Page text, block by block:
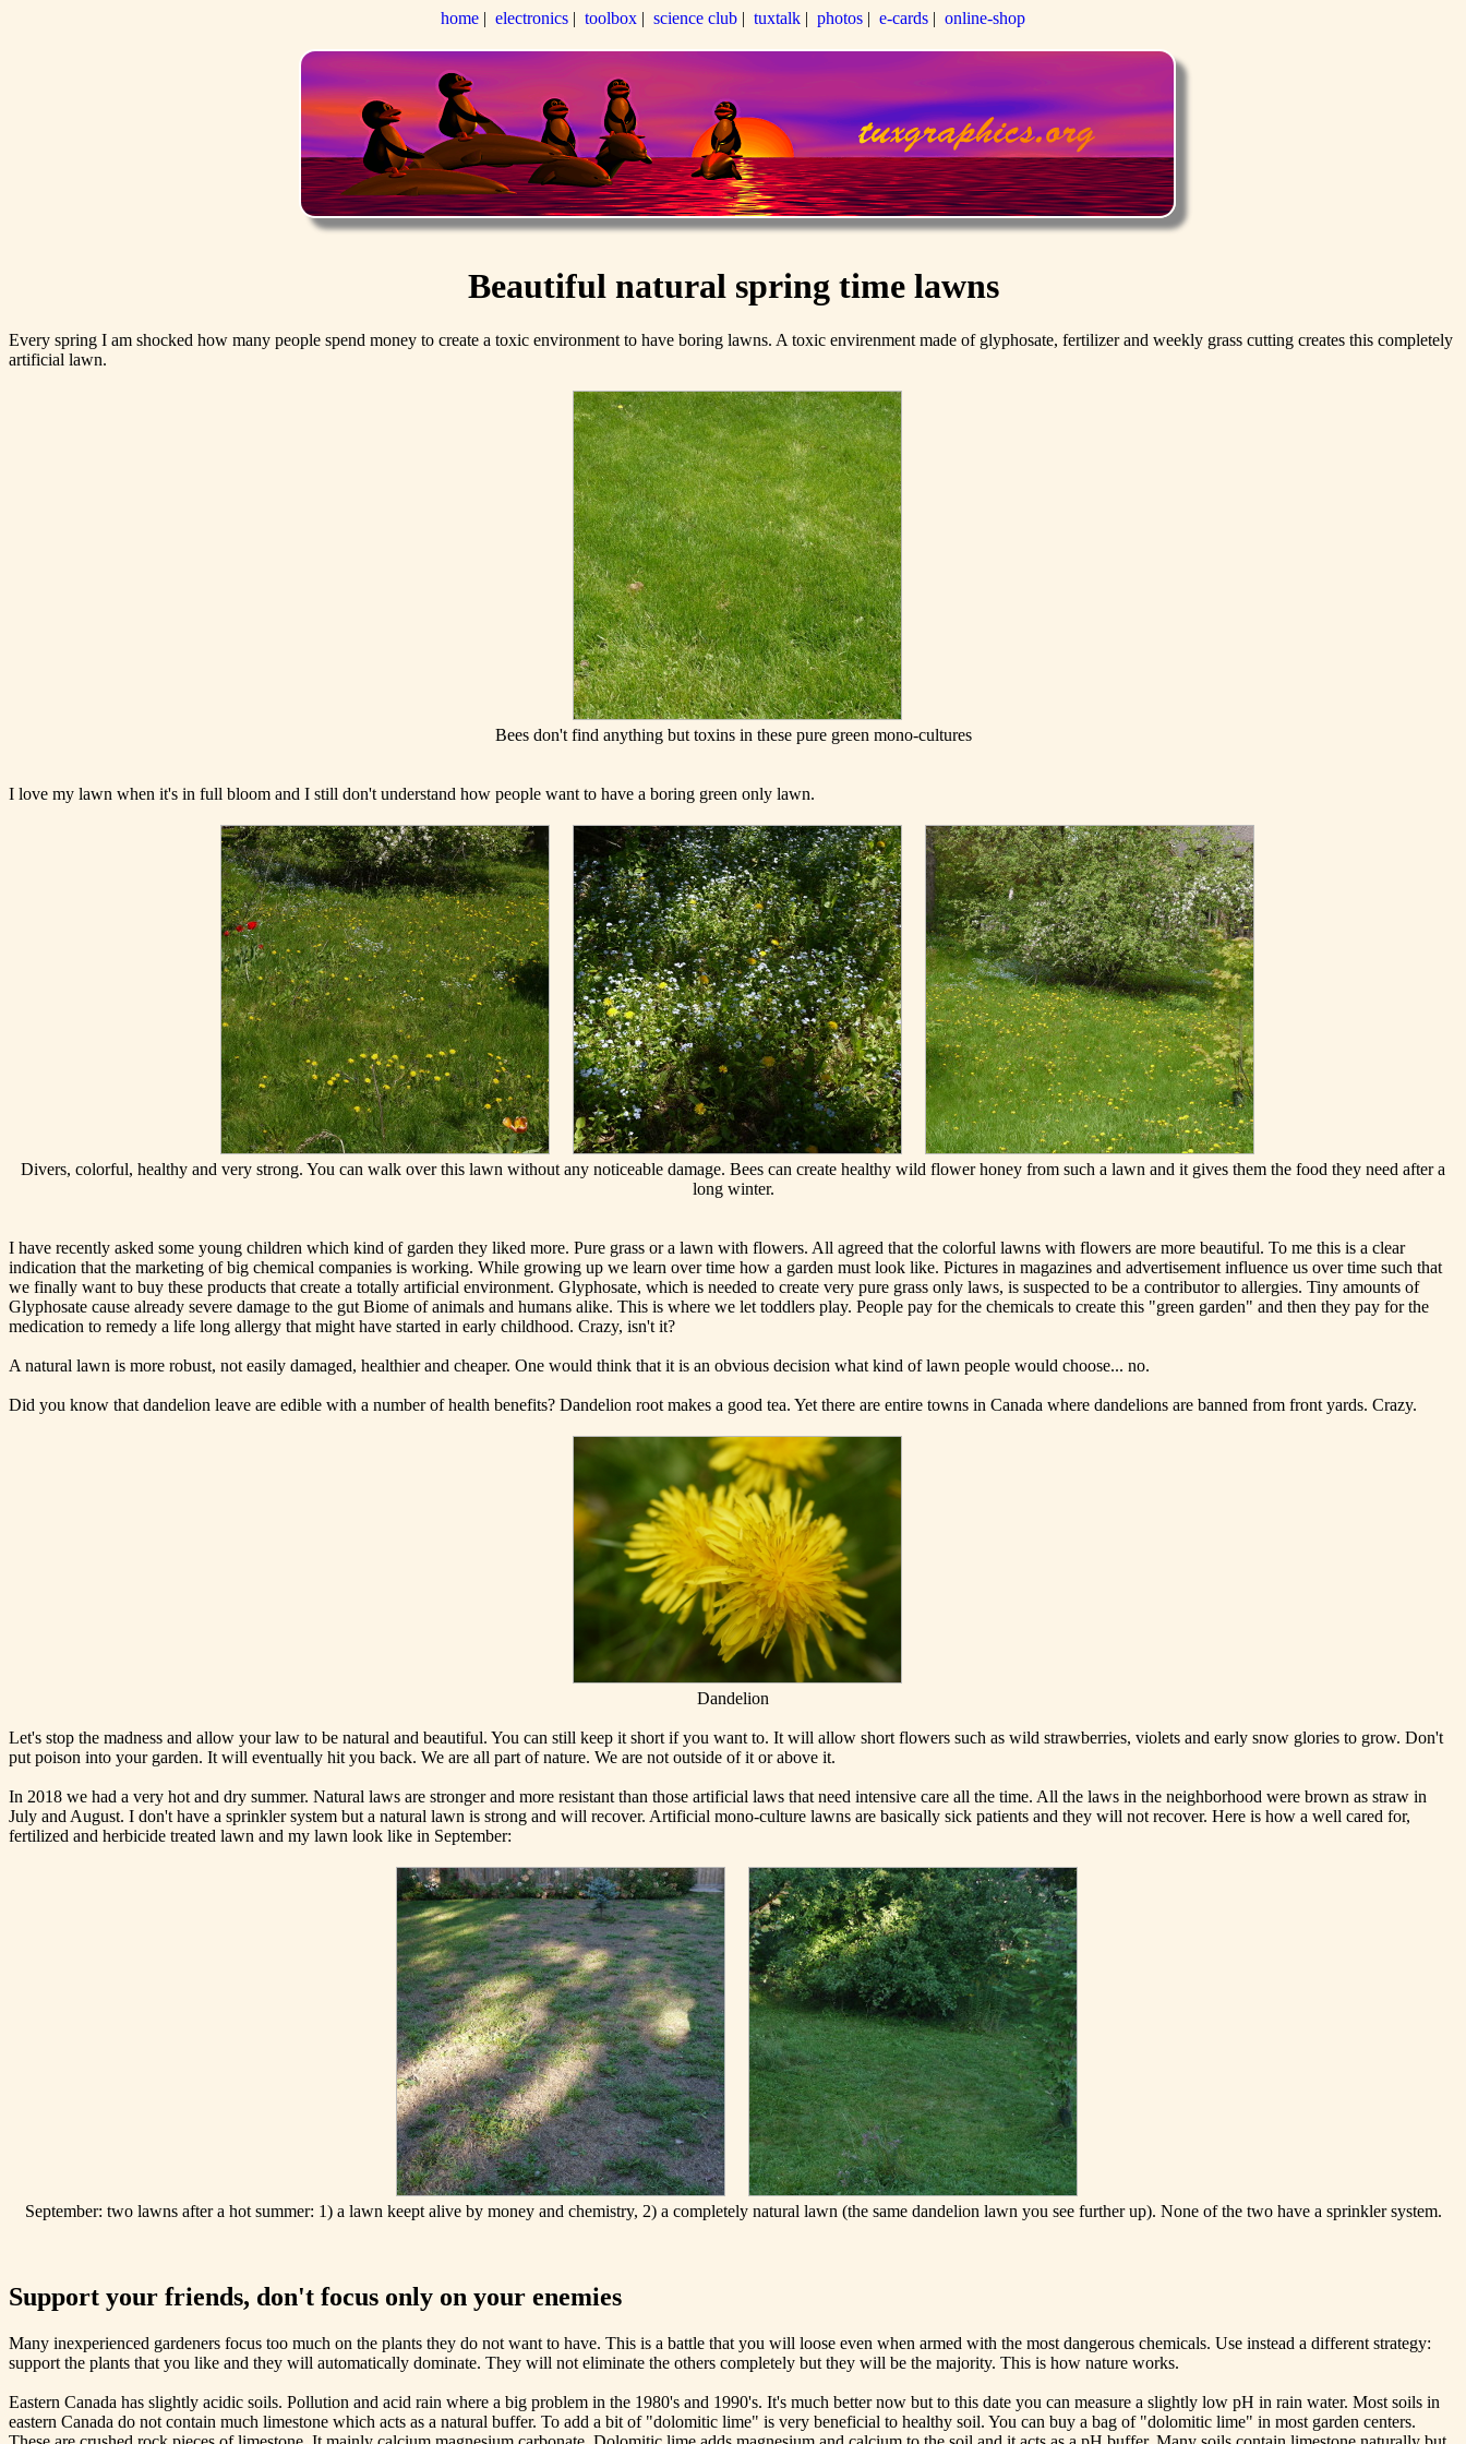
home | electronics | toolbox | science club | tuxtalk | photos | e-cards | online-shop
Beautiful natural spring time lawns
Every spring I am shocked how many people spend money to create a toxic environment to have boring lawns. A toxic envirenment made of glyphosate, fertilizer and weekly grass cutting creates this completely
artificial lawn.
Bees don't find anything but toxins in these pure green mono-cultures
I love my lawn when it's in full bloom and I still don't understand how people want to have a boring green only lawn.
Divers, colorful, healthy and very strong. You can walk over this lawn without any noticeable damage. Bees can create healthy wild flower honey from such a lawn and it gives them the food they need after a
long winter.
I have recently asked some young children which kind of garden they liked more. Pure grass or a lawn with flowers. All agreed that the colorful lawns with flowers are more beautiful. To me this is a clear
indication that the marketing of big chemical companies is working. While growing up we learn over time how a garden must look like. Pictures in magazines and advertisement influence us over time such that
we finally want to buy these products that create a totally artificial environment. Glyphosate, which is needed to create very pure grass only laws, is suspected to be a contributor to allergies. Tiny amounts of
Glyphosate cause already severe damage to the gut Biome of animals and humans alike. This is where we let toddlers play. People pay for the chemicals to create this "green garden" and then they pay for the
medication to remedy a life long allergy that might have started in early childhood. Crazy, isn't it?
A natural lawn is more robust, not easily damaged, healthier and cheaper. One would think that it is an obvious decision what kind of lawn people would choose... no.
Did you know that dandelion leave are edible with a number of health benefits? Dandelion root makes a good tea. Yet there are entire towns in Canada where dandelions are banned from front yards. Crazy.
Dandelion
Let's stop the madness and allow your law to be natural and beautiful. You can still keep it short if you want to. It will allow short flowers such as wild strawberries, violets and early snow glories to grow. Don't
put poison into your garden. It will eventually hit you back. We are all part of nature. We are not outside of it or above it.
In 2018 we had a very hot and dry summer. Natural laws are stronger and more resistant than those artificial laws that need intensive care all the time. All the laws in the neighborhood were brown as straw in
July and August. I don't have a sprinkler system but a natural lawn is strong and will recover. Artificial mono-culture lawns are basically sick patients and they will not recover. Here is how a well cared for,
fertilized and herbicide treated lawn and my lawn look like in September:
September: two lawns after a hot summer: 1) a lawn keept alive by money and chemistry, 2) a completely natural lawn (the same dandelion lawn you see further up). None of the two have a sprinkler system.
Support your friends, don't focus only on your enemies
Many inexperienced gardeners focus too much on the plants they do not want to have. This is a battle that you will loose even when armed with the most dangerous chemicals. Use instead a different strategy:
support the plants that you like and they will automatically dominate. They will not eliminate the others completely but they will be the majority. This is how nature works.
Eastern Canada has slightly acidic soils. Pollution and acid rain where a big problem in the 1980's and 1990's. It's much better now but to this date you can measure a slightly low pH in rain water. Most soils in
eastern Canada do not contain much limestone which acts as a natural buffer. To add a bit of "dolomitic lime" is very beneficial to healthy soil. You can buy a bag of "dolomitic lime" in most garden centers.